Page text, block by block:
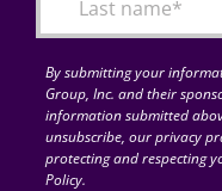
for:By submitting your
Group, Inc. and their
information submitted
unsubscribe, our privacy
protecting and respecting
Policy.